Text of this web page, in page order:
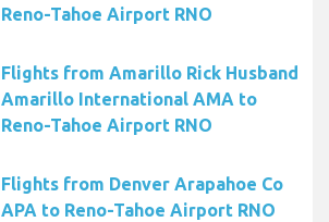
Reno-Tahoe Airport RNO
Flights from Amarillo Rick Husband
Amarillo International AMA to
Reno-Tahoe Airport RNO
Flights from Denver Arapahoe Co
APA to Reno-Tahoe Airport RNO